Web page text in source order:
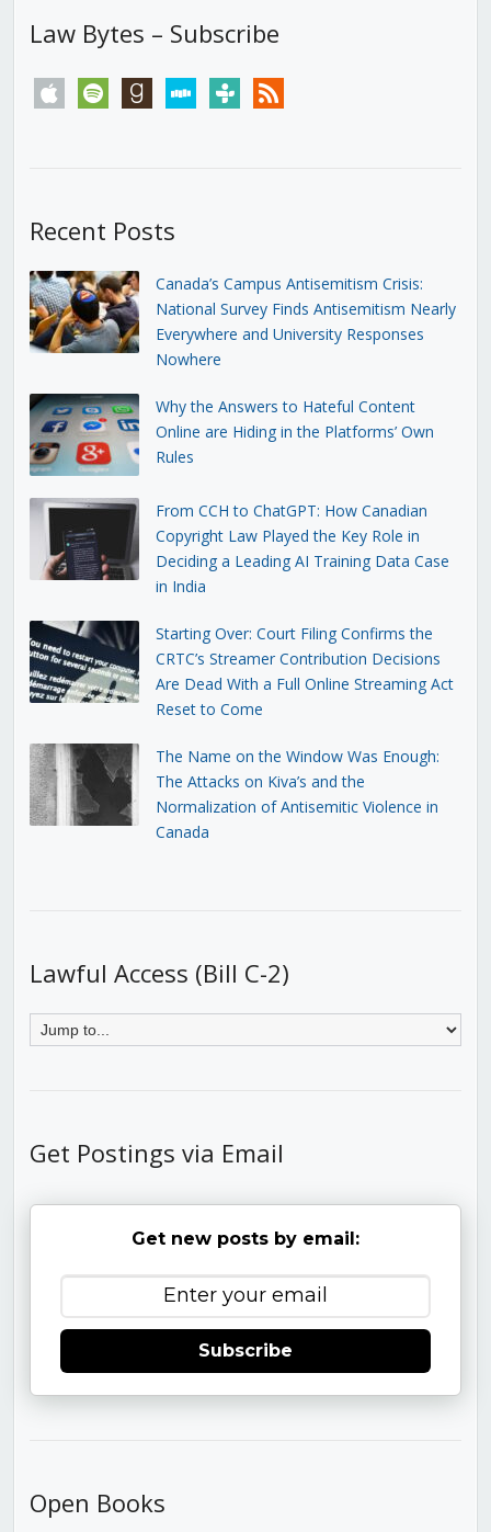
Law Bytes – Subscribe
apple spotify goodreadsstitchertunein rss
Recent Posts
Canada’s Campus Antisemitism Crisis:
National Survey Finds Antisemitism Nearly
Everywhere and University Responses
Nowhere
Why the Answers to Hateful Content
Online are Hiding in the Platforms’ Own
Rules
From CCH to ChatGPT: How Canadian
Copyright Law Played the Key Role in
Deciding a Leading AI Training Data Case
in India
Starting Over: Court Filing Confirms the
CRTC’s Streamer Contribution Decisions
Are Dead With a Full Online Streaming Act
Reset to Come
The Name on the Window Was Enough:
The Attacks on Kiva’s and the
Normalization of Antisemitic Violence in
Canada
Lawful Access (Bill C-2)
Get Postings via Email
Get new posts by email:
Subscribe
Open Books